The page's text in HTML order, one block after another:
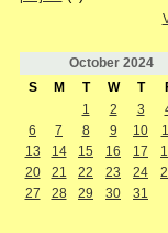
October 2024
S
M T W T
1
2 3
6
7 8 9 10
13
14 15 16 17
20
21 22 23 24
27
28 29 30 31